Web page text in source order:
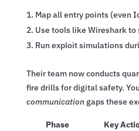
Map all entry points (even
Use tools like Wireshark
Run exploit simulations
Their team now conducts
fire drills for digital safety.
communicationgaps these
Phase Key